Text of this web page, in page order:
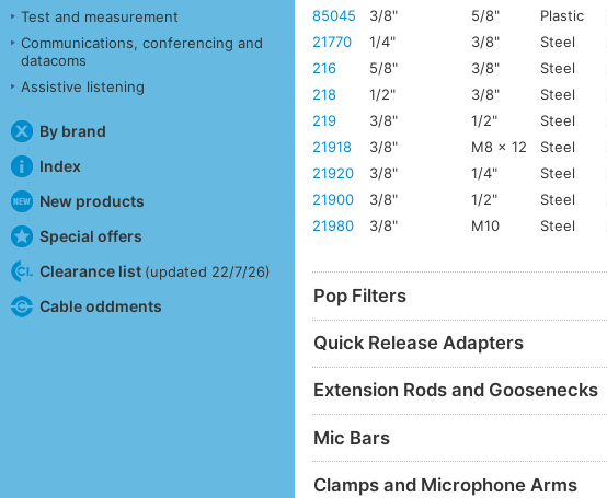
Test and measurement
Communications, conferencing and
datacoms
Assistive listening
By brand
Index
New products
Special offers
Clearance list (updated 22/7/26)
Cable oddments
85045
3/8" 5/8" Plastic
21770
1/4" 3/8" Steel
216
5/8" 3/8" Steel
218
1/2" 3/8" Steel
219
3/8" 1/2" Steel
21918
3/8" M8 x 12 Steel
21920
3/8" 1/4" Steel
21900
3/8" 1/2" Steel
21980
3/8" M10 Steel
Pop Filters
Quick Release Adapters
Extension Rods and Goosenecks
Mic Bars
Clamps and Microphone Arms